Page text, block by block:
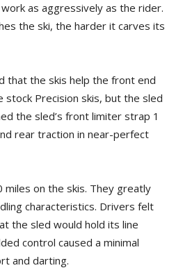
as aggressively as the rider.
the ski, the harder it carves its
that the skis help the front end
Precision skis, but the sled
the sled’s front limiter strap 1
rear traction in near-perfect
on the skis. They greatly
characteristics. Drivers felt
the sled would hold its line
control caused a minimal
and darting.